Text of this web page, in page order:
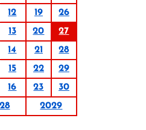
12 19
26
13 20
27
14 21
28
15 22
29
16 23
30
2029